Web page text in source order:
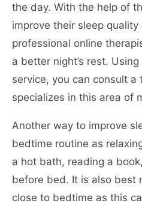
the day. With the help of
improve their sleep
professional online
a better night’s rest. Using
service, you can consult a
specializes in this area of
Another way to improve
bedtime routine as
a hot bath, reading a
before bed. It is also best
close to bedtime as this